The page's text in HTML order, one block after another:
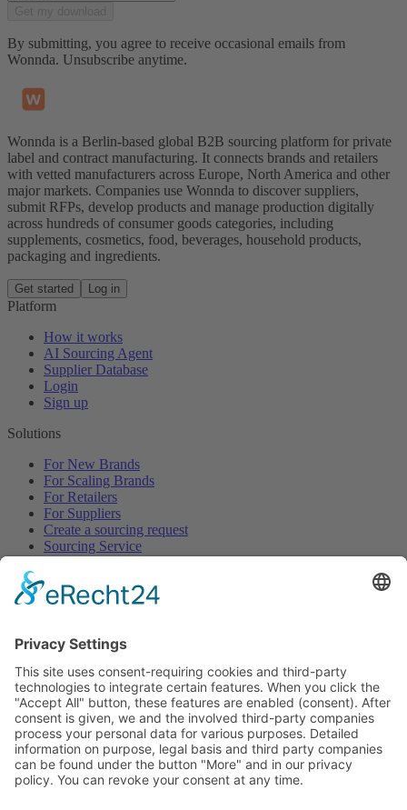
By submitting, you agree to receive occasional emails from
Wonnda. Unsubscribe anytime.
Wonnda is a Berlin-based global B2B sourcing platform for private
label and contract manufacturing. It connects brands and retailers
with vetted manufacturers across Europe, North America and other
major markets. Companies use Wonnda to discover suppliers,
submit RFPs, develop products and manage production digitally
across hundreds of consumer goods categories, including
supplements, cosmetics, food, beverages, household products,
packaging and ingredients.
Get started Log in
Platform
How it works
AI Sourcing Agent
Supplier Database
Login
Sign up
Solutions
For New Brands
For Scaling Brands
For Retailers
For Suppliers
Create a sourcing request
Sourcing Service
Browse
All Categories
All Suppliers
Private Label Manufacturers
White Label Manufacturers
Contract Manufacturers
Packaging Suppliers
Resources
Magazine
Free Downloads